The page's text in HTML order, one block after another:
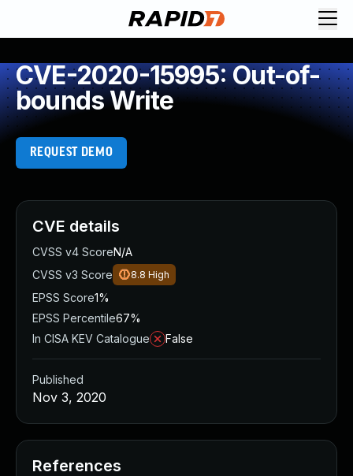
CVE-2020-15995: Out-of-
bounds Write
REQUEST DEMO
CVE details
CVSS v4 ScoreN/A
CVSS v3 Score
8.8 High
EPSS Score1%
EPSS Percentile67%
In CISA KEV Catalogue
False
Published
Nov 3, 2020
References